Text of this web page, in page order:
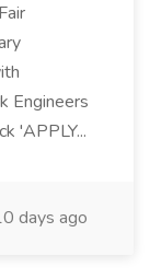
Engineers
'APPLY...
days ago